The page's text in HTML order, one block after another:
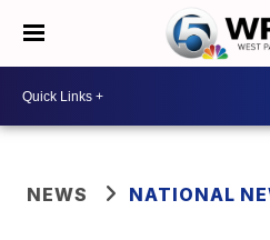
NEWS NATIONAL